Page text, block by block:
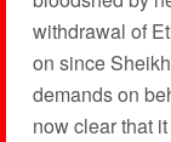
withdrawal of
on since
demands on
now clear that